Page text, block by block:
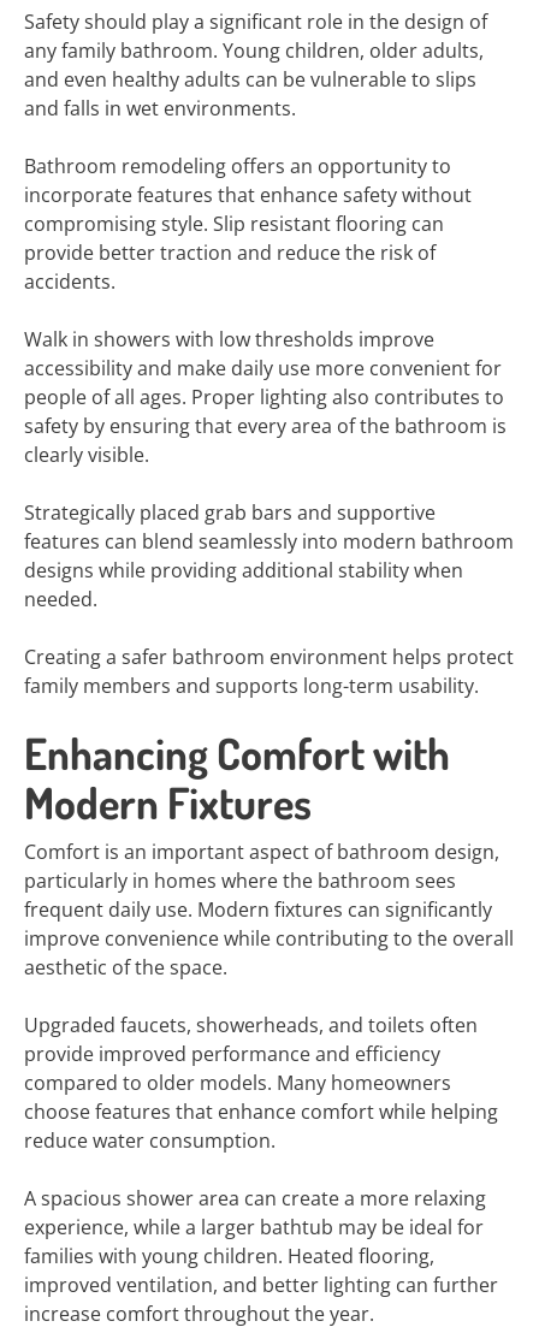
Safety should play a significant role in the design of
any family bathroom. Young children, older adults,
and even healthy adults can be vulnerable to slips
and falls in wet environments.
Bathroom remodeling offers an opportunity to
incorporate features that enhance safety without
compromising style. Slip resistant flooring can
provide better traction and reduce the risk of
accidents.
Walk in showers with low thresholds improve
accessibility and make daily use more convenient for
people of all ages. Proper lighting also contributes to
safety by ensuring that every area of the bathroom is
clearly visible.
Strategically placed grab bars and supportive
features can blend seamlessly into modern bathroom
designs while providing additional stability when
needed.
Creating a safer bathroom environment helps protect
family members and supports long-term usability.
Enhancing Comfort with
Modern Fixtures
Comfort is an important aspect of bathroom design,
particularly in homes where the bathroom sees
frequent daily use. Modern fixtures can significantly
improve convenience while contributing to the overall
aesthetic of the space.
Upgraded faucets, showerheads, and toilets often
provide improved performance and efficiency
compared to older models. Many homeowners
choose features that enhance comfort while helping
reduce water consumption.
A spacious shower area can create a more relaxing
experience, while a larger bathtub may be ideal for
families with young children. Heated flooring,
improved ventilation, and better lighting can further
increase comfort throughout the year.